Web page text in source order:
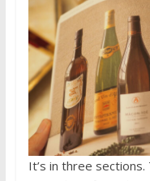
It’s in three